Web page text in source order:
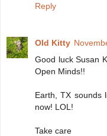
Reply
Old Kitty
Good luck Susan
Open Minds!!
Earth, TX sounds
now! LOL!
Take care